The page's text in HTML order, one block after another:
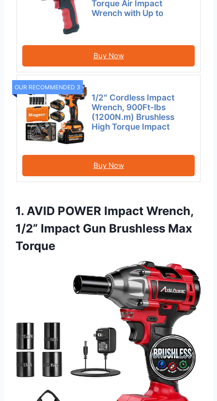
Torque Air Impact
Wrench with Up to
Buy Now
OUR RECOMMENDED 3
1/2″ Cordless Impact
Wrench, 900Ft-lbs
(1200N.m) Brushless
High Torque Impact
Buy Now
1. AVID POWER Impact Wrench,
1/2” Impact Gun Brushless Max
Torque